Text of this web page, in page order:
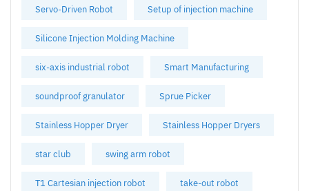
Servo-Driven Robot Setup of injection machine
Silicone Injection Molding Machine
six-axis industrial robot Smart Manufacturing
soundproof granulator Sprue Picker
Stainless Hopper Dryer Stainless Hopper Dryers
star club swing arm robot
T1 Cartesian injection robot take-out robot